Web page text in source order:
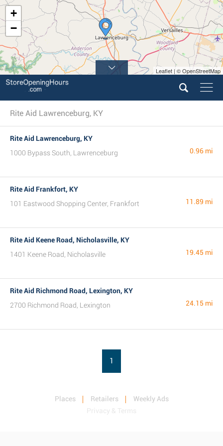
+
−
Leaflet | © OpenStreetMap
Rite Aid Lawrenceburg, KY
Rite Aid Lawrenceburg, KY
1000 Bypass South, Lawrenceburg
0.96 mi
Rite Aid Frankfort, KY
101 Eastwood Shopping Center, Frankfort
11.89 mi
Rite Aid Keene Road, Nicholasville, KY
1401 Keene Road, Nicholasville
19.45 mi
Rite Aid Richmond Road, Lexington, KY
2700 Richmond Road, Lexington
24.15 mi
1
Places Retailers
Weekly Ads